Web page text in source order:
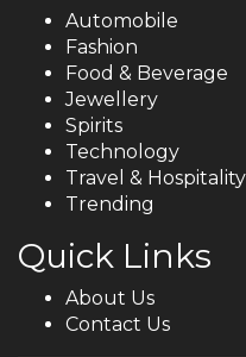
Automobile
Fashion
Food & Beverage
Jewellery
Spirits
Technology
Travel & Hospitality
Trending
Quick Links
About Us
Contact Us